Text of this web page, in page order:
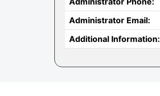
Administrator Email:
Additional Information: